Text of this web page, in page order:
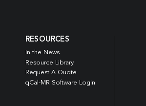
RESOURCES
In the News
Resource Library
Request A Quote
qCal-MR Software Login